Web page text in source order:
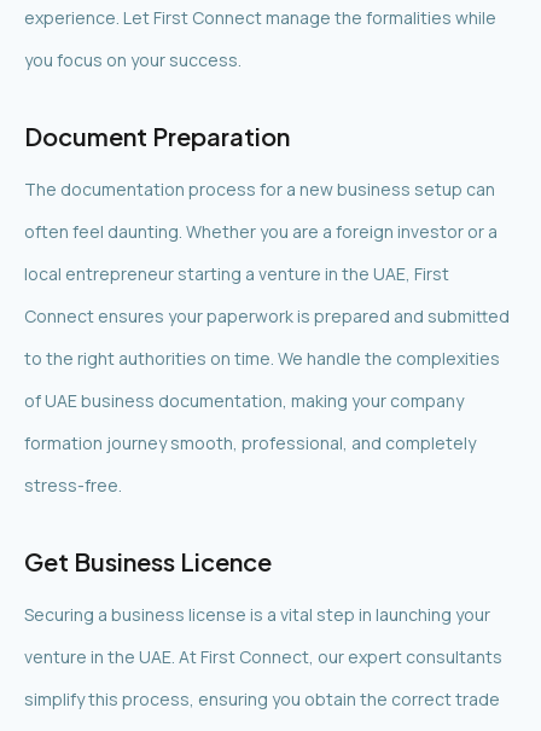
experience. Let First Connect manage the formalities while
you focus on your success.
Document Preparation
The documentation process for a new business setup can
often feel daunting. Whether you are a foreign investor or a
local entrepreneur starting a venture in the UAE, First
Connect ensures your paperwork is prepared and submitted
to the right authorities on time. We handle the complexities
of UAE business documentation, making your company
formation journey smooth, professional, and completely
stress-free.
Get Business Licence
Securing a business license is a vital step in launching your
venture in the UAE. At First Connect, our expert consultants
simplify this process, ensuring you obtain the correct trade